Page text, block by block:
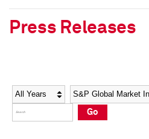
Social Media Directory
Press Kit
Social Media Directory
Press Kit
Press Releases
Year Category
Go